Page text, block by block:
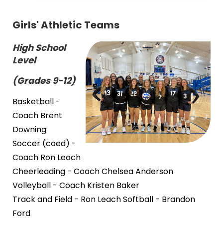
Girls' Athletic Teams
High School
Level
(Grades 9-12)
Basketball -
Coach Brent
Downing
Soccer (coed) -
Coach Ron Leach
Cheerleading - Coach Chelsea Anderson
Volleyball - Coach Kristen Baker
Track and Field - Ron Leach Softball - Brandon
Ford